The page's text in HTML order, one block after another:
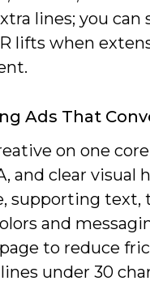
lines; you can
lifts when
Ads That
on one
and clear visual
supporting text,
and
to reduce
under 30